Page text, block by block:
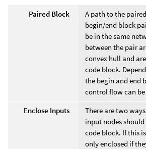
Paired Block
A path to the
begin/end block
be in the same
between the pair
convex hull and
code block.
the begin and end
control flow can
Enclose Inputs
There are two
input nodes
code block. If this
only enclosed if